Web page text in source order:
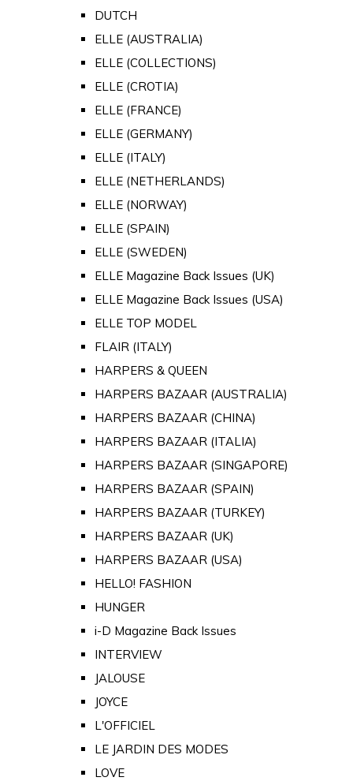
DUTCH
ELLE (AUSTRALIA)
ELLE (COLLECTIONS)
ELLE (CROTIA)
ELLE (FRANCE)
ELLE (GERMANY)
ELLE (ITALY)
ELLE (NETHERLANDS)
ELLE (NORWAY)
ELLE (SPAIN)
ELLE (SWEDEN)
ELLE Magazine Back Issues (UK)
ELLE Magazine Back Issues (USA)
ELLE TOP MODEL
FLAIR (ITALY)
HARPERS & QUEEN
HARPERS BAZAAR (AUSTRALIA)
HARPERS BAZAAR (CHINA)
HARPERS BAZAAR (ITALIA)
HARPERS BAZAAR (SINGAPORE)
HARPERS BAZAAR (SPAIN)
HARPERS BAZAAR (TURKEY)
HARPERS BAZAAR (UK)
HARPERS BAZAAR (USA)
HELLO! FASHION
HUNGER
i-D Magazine Back Issues
INTERVIEW
JALOUSE
JOYCE
L'OFFICIEL
LE JARDIN DES MODES
LOVE